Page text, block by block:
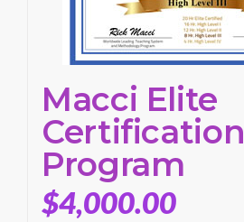
Macci Elite
Certification
Program
$4,000.00